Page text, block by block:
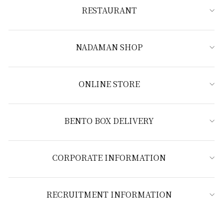
RESTAURANT
NADAMAN SHOP
ONLINE STORE
BENTO BOX DELIVERY
CORPORATE INFORMATION
RECRUITMENT INFORMATION